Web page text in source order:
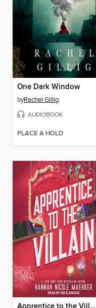
One Dark Window
byRachel Gillig
AUDIOBOOK
PLACE A HOLD